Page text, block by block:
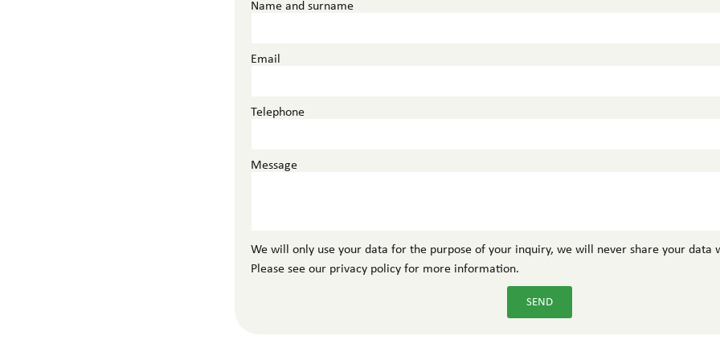
Name and surname
Email
Telephone
Message
We will only use your data for the purpose of your inquiry, we will never share your data
Please see our privacy policy for more information.
SEND